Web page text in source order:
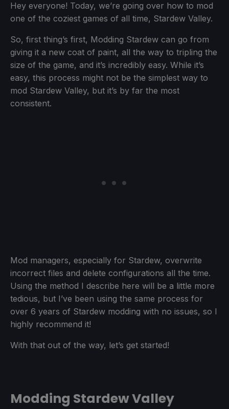
Hey everyone! Today, we’re going over how to mod
one of the coziest games of all time, Stardew Valley.
So, first thing’s first, Modding Stardew can go from
giving it a new coat of paint, all the way to tripling the
size of the game, and it’s incredibly easy. While it’s
easy, this process might not be the simplest way to
mod Stardew Valley, but it’s by far the most
consistent.
Mod managers, especially for Stardew, overwrite
incorrect files and delete configurations all the time.
Using the method I describe here will be a little more
tedious, but I’ve been using the same process for
over 6 years of Stardew modding with no issues, so I
highly recommend it!
With that out of the way, let’s get started!
Modding Stardew Valley